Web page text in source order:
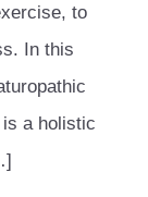
to
In this
a holistic